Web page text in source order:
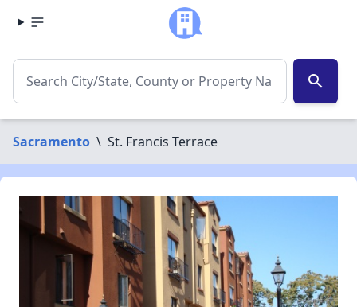
search
Sacramento \ St. Francis Terrace